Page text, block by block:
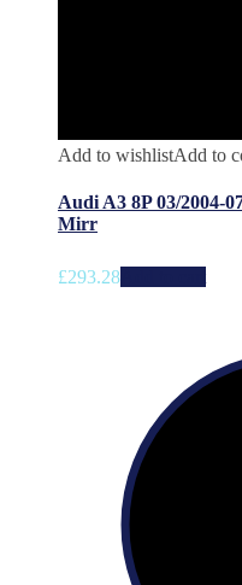
Add to wishlistAdd to
Audi A3 8P 03/2004-
Mirr
£293.28